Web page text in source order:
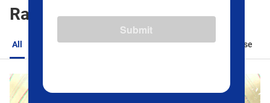
Ranking
All Action Romance Sports Isekai Suspense
Submit